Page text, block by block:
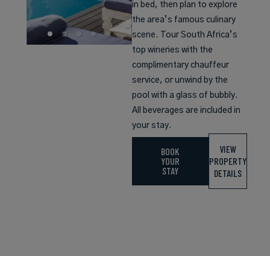
in bed, then plan to explore
the area’s famous culinary
scene. Tour South Africa’s
top wineries with the
complimentary chauffeur
service, or unwind by the
pool with a glass of bubbly.
All beverages are included in
your stay.
BOOK
YOUR
STAY
VIEW
PROPERTY
DETAILS